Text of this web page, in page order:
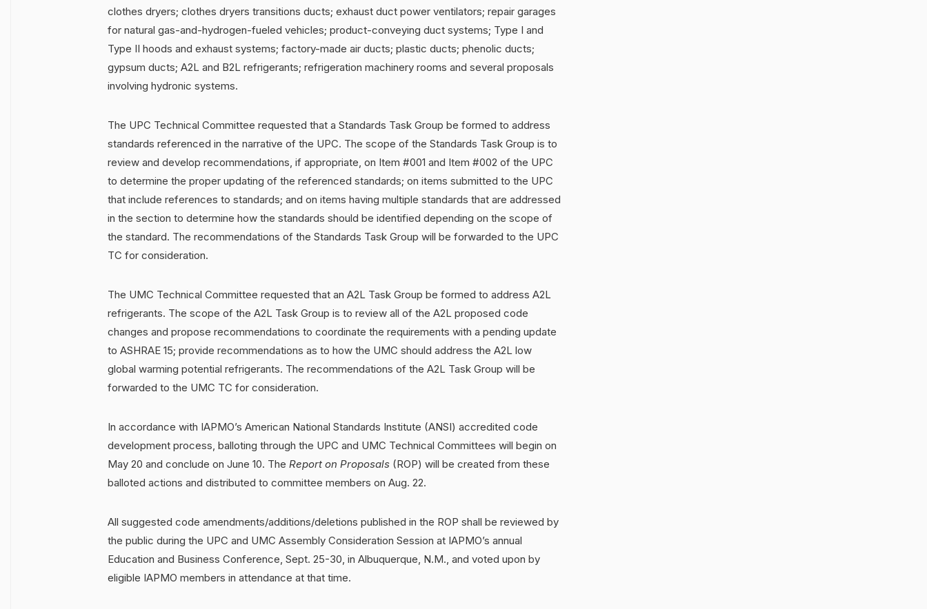
clothes dryers; clothes dryers transitions ducts; exhaust duct power ventilators; repair garages
for natural gas-and-hydrogen-fueled vehicles; product-conveying duct systems; Type I and
Type II hoods and exhaust systems; factory-made air ducts; plastic ducts; phenolic ducts;
gypsum ducts; A2L and B2L refrigerants; refrigeration machinery rooms and several proposals
involving hydronic systems.
The UPC Technical Committee requested that a Standards Task Group be formed to address
standards referenced in the narrative of the UPC. The scope of the Standards Task Group is to
review and develop recommendations, if appropriate, on Item #001 and Item #002 of the UPC
to determine the proper updating of the referenced standards; on items submitted to the UPC
that include references to standards; and on items having multiple standards that are addressed
in the section to determine how the standards should be identified depending on the scope of
the standard. The recommendations of the Standards Task Group will be forwarded to the UPC
TC for consideration.
The UMC Technical Committee requested that an A2L Task Group be formed to address A2L
refrigerants. The scope of the A2L Task Group is to review all of the A2L proposed code
changes and propose recommendations to coordinate the requirements with a pending update
to ASHRAE 15; provide recommendations as to how the UMC should address the A2L low
global warming potential refrigerants. The recommendations of the A2L Task Group will be
forwarded to the UMC TC for consideration.
In accordance with IAPMO’s American National Standards Institute (ANSI) accredited code
development process, balloting through the UPC and UMC Technical Committees will begin on
May 20 and conclude on June 10. The Report on Proposals (ROP) will be created from these
balloted actions and distributed to committee members on Aug. 22.
All suggested code amendments/additions/deletions published in the ROP shall be reviewed by
the public during the UPC and UMC Assembly Consideration Session at IAPMO’s annual
Education and Business Conference, Sept. 25-30, in Albuquerque, N.M., and voted upon by
eligible IAPMO members in attendance at that time.